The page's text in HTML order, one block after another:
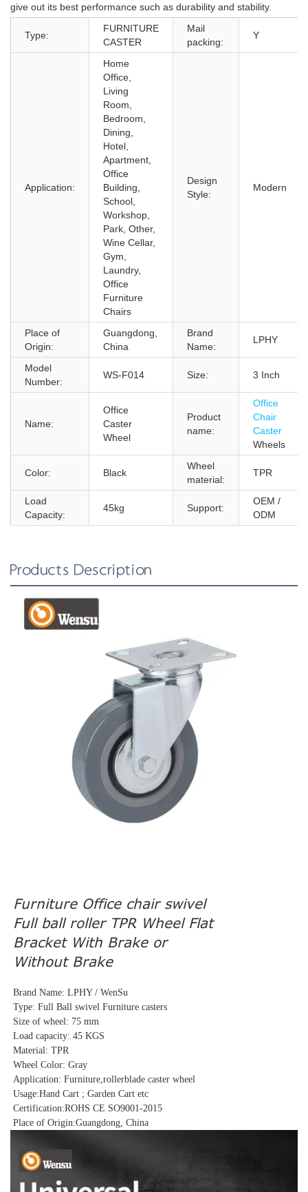
give out its best performance such as durability and stability.
Type:
FURNITURE
CASTER
Mail
packing:
Y
Application:
Home
Office,
Living
Room,
Bedroom,
Dining,
Hotel,
Apartment,
Office
Building,
School,
Workshop,
Park, Other,
Wine Cellar,
Gym,
Laundry,
Office
Furniture
Chairs
Design
Style:
Modern
Place of
Origin:
Guangdong,
China
Brand
Name:
LPHY
Model
Number:
WS-F014 Size: 3 Inch
Name:
Office
Caster
Wheel
Product
name:
Office
Chair
Caster
Wheels
Color: Black
Wheel
material:
TPR
Load
Capacity:
45kg Support:
OEM /
ODM
Products Description
Furniture Office chair swivel
Full ball roller TPR Wheel Flat
Bracket With Brake or
Without Brake
Brand Name: LPHY / WenSu
Type: Full Ball swivel Furniture casters
Size of wheel: 75 mm
Load capacity: 45 KGS
Material: TPR
Wheel Color: Gray
Application: Furniture,rollerblade caster wheel
Usage:Hand Cart ; Garden Cart etc
Certification:ROHS CE SO9001-2015
Place of Origin:Guangdong, China